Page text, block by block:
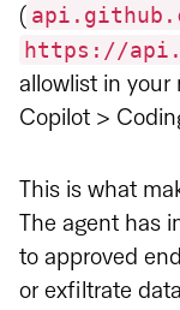
(
https://
allowlist in your
Copilot >
This is what
The agent has
to approved
or exfiltrate